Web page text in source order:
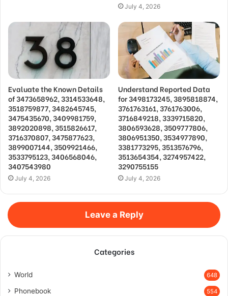
July 4, 2026
Evaluate the Known Details
of 3473658962, 3314533648,
3518759877, 3482645745,
3475435670, 3409981759,
3892020898, 3515826617,
3716370807, 3475877623,
3899007144, 3509921466,
3533795123, 3406568046,
3407543980
July 4, 2026
Understand Reported Data
for 3498173245, 3895818874,
3761763161, 3761763006,
3716849218, 3339715820,
3806593628, 3509777806,
3806951350, 3534977890,
3381773295, 3513576796,
3513654354, 3274957422,
3290755155
July 4, 2026
Leave a Reply
Categories
World 648
Phonebook 554